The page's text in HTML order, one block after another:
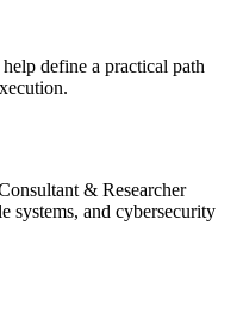
define a practical path
& Researcher
systems, and cybersecurity